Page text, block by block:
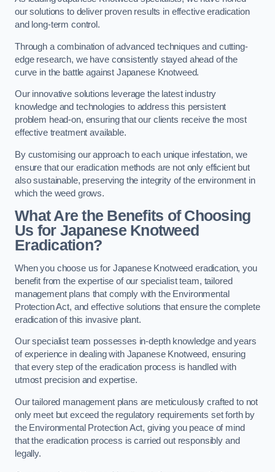
our solutions to deliver proven results in effective eradication
and long-term control.
Through a combination of advanced techniques and cutting-
edge research, we have consistently stayed ahead of the
curve in the battle against Japanese Knotweed.
Our innovative solutions leverage the latest industry
knowledge and technologies to address this persistent
problem head-on, ensuring that our clients receive the most
effective treatment available.
By customising our approach to each unique infestation, we
ensure that our eradication methods are not only efficient but
also sustainable, preserving the integrity of the environment in
which the weed grows.
What Are the Benefits of Choosing
Us for Japanese Knotweed
Eradication?
When you choose us for Japanese Knotweed eradication, you
benefit from the expertise of our specialist team, tailored
management plans that comply with the Environmental
Protection Act, and effective solutions that ensure the complete
eradication of this invasive plant.
Our specialist team possesses in-depth knowledge and years
of experience in dealing with Japanese Knotweed, ensuring
that every step of the eradication process is handled with
utmost precision and expertise.
Our tailored management plans are meticulously crafted to not
only meet but exceed the regulatory requirements set forth by
the Environmental Protection Act, giving you peace of mind
that the eradication process is carried out responsibly and
legally.